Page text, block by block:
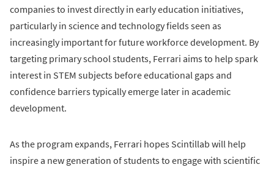
companies to invest directly in early education initiatives,
particularly in science and technology fields seen as
increasingly important for future workforce development. By
targeting primary school students, Ferrari aims to help spark
interest in STEM subjects before educational gaps and
confidence barriers typically emerge later in academic
development.
As the program expands, Ferrari hopes Scintillab will help
inspire a new generation of students to engage with scientific